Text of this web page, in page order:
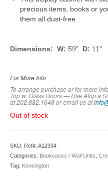
precious items, books or
them all dust-free
Dimensions: W: 59” D: 11”
For More Info
To arrange purchase or for more
Top w. Glass Doors — Use Atop a
at 202.882.1648 or email us at
Out of stock
SKU: Ref#: A12334
Categories: Bookcases / Wall Units
Tag: Kensington